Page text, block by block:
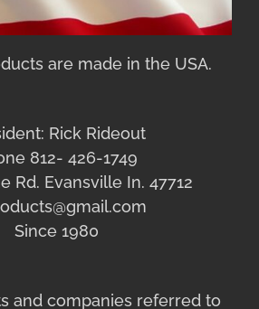
are made in the USA.
Rick Rideout
812- 426-1749
Rd. Evansville In. 47712
Since 1980
and companies referred to